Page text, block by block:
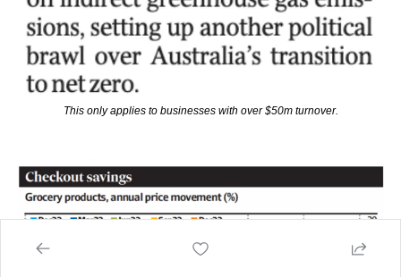
This only applies to businesses with over $50m turnover.